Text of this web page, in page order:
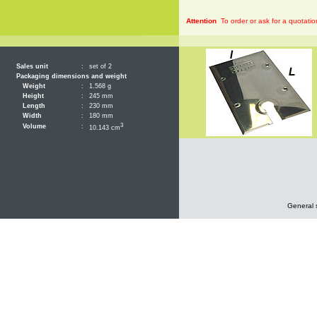
Sales unit :
set of 2
Packaging dimensions and weight
Weight
:
1.568 g
Height
:
245 mm
Length
:
230 mm
Width
:
180 mm
Volume
: 10.143 cm3
Attention To order or ask for a
General